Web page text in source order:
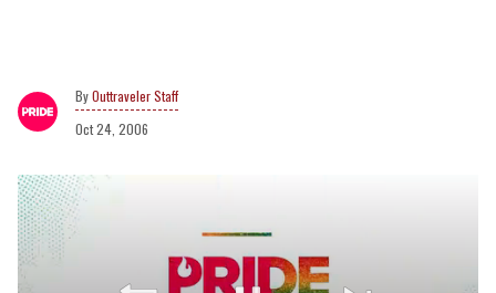
Outtraveler Staff
Oct 24, 2006